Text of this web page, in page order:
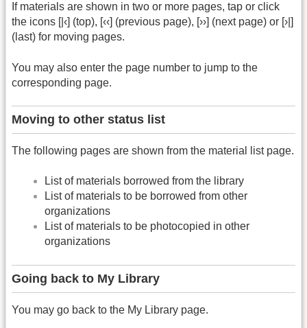
If materials are shown in two or more pages, tap or click
the icons [|‹] (top), [‹‹] (previous page), [››] (next page) or [›|]
(last) for moving pages.
You may also enter the page number to jump to the
corresponding page.
Moving to other status list
The following pages are shown from the material list page.
List of materials borrowed from the library
List of materials to be borrowed from other
organizations
List of materials to be photocopied in other
organizations
Going back to My Library
You may go back to the My Library page.